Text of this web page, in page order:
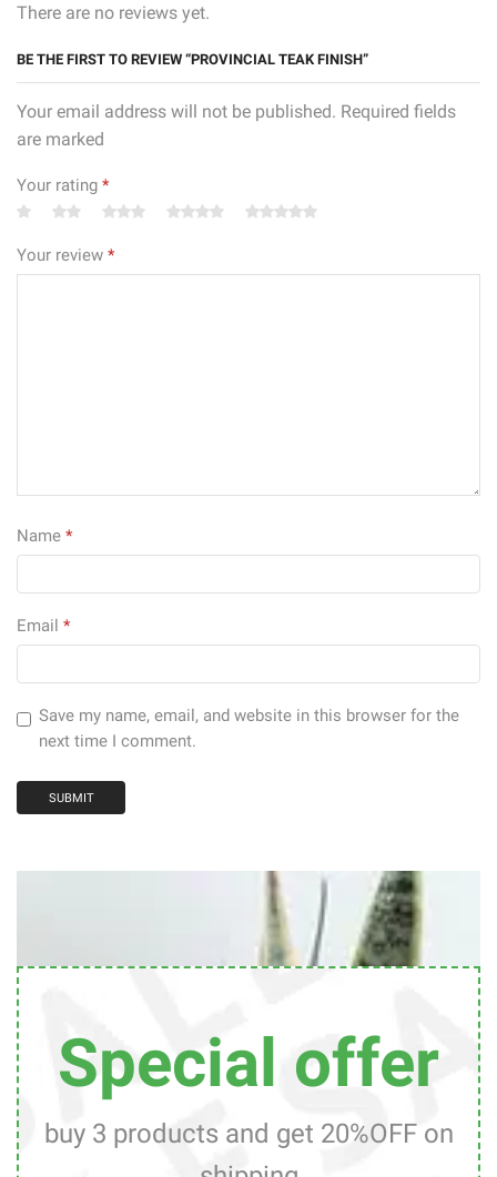
There are no reviews yet.
BE THE FIRST TO REVIEW “PROVINCIAL TEAK FINISH”
Your email address will not be published. Required fields
are marked
Your rating *
Your review *
Name *
Email *
Save my name, email, and website in this browser for the
next time I comment.
Special offer
buy 3 products and get 20%OFF on